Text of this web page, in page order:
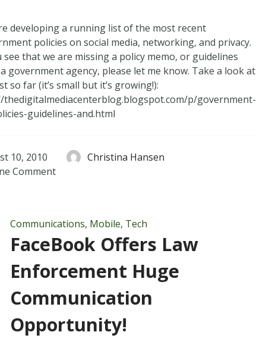
developing a running list of the most recent
policies on social media, networking, and privacy.
see that we are missing a policy memo, or guidelines
government agency, please let me know. Take a look at
so far (it’s small but it’s growing!):
p/government-
guidelines-and.html
10, 2010
Christina Hansen
Comment
Communications, Mobile, Tech
FaceBook Offers Law
Enforcement Huge
Communication
Opportunity!